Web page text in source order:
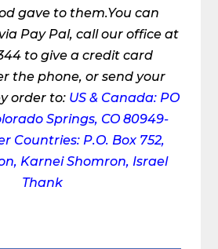
gave to them.You can
Pay Pal, call our office at
to give a credit card
the phone, or send your
order to: US & Canada: PO
Springs, CO 80949-
Countries: P.O. Box 752,
Karnei Shomron, Israel
Thank